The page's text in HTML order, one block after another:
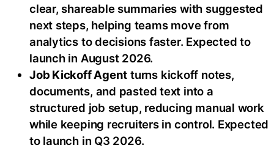
clear, shareable summaries with suggested
next steps, helping teams move from
analytics to decisions faster. Expected to
launch in August 2026.
Job Kickoff Agent turns kickoff notes,
documents, and pasted text into a
structured job setup, reducing manual work
while keeping recruiters in control. Expected
to launch in Q3 2026.